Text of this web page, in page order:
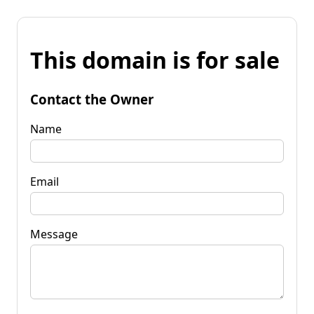
This domain is for sale
Contact the Owner
Name
Email
Message